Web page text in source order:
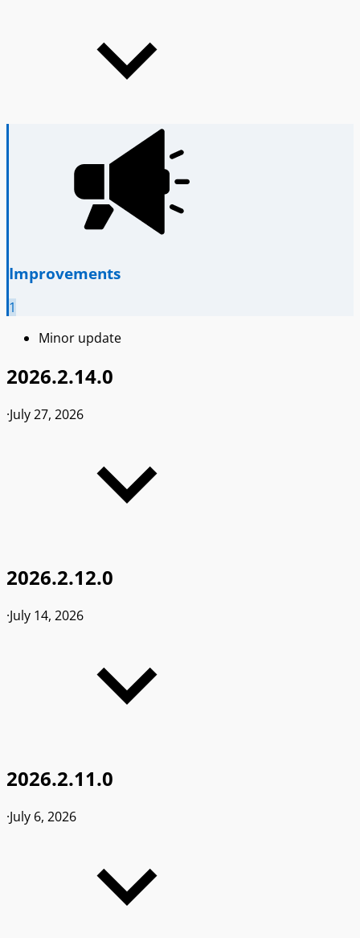
Improvements
1
Minor update
2026.2.14.0
·July 27, 2026
2026.2.12.0
·July 14, 2026
2026.2.11.0
·July 6, 2026